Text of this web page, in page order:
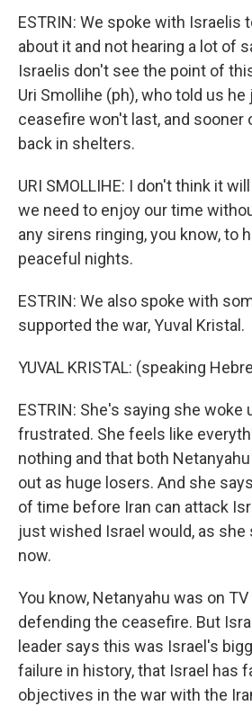
ESTRIN: We spoke with Israelis
about it and not hearing a lot of
Israelis don't see the point of
Uri Smollihe (ph), who told us
ceasefire won't last, and sooner
back in shelters.
URI SMOLLIHE: I don't think it
we need to enjoy our time
any sirens ringing, you know, to
peaceful nights.
ESTRIN: We also spoke with
supported the war, Yuval Kristal.
YUVAL KRISTAL: (speaking
ESTRIN: She's saying she woke
frustrated. She feels like
nothing and that both
out as huge losers. And she
of time before Iran can attack
just wished Israel would, as she
now.
You know, Netanyahu was on
defending the ceasefire. But
leader says this was Israel's
failure in history, that Israel has
objectives in the war with the